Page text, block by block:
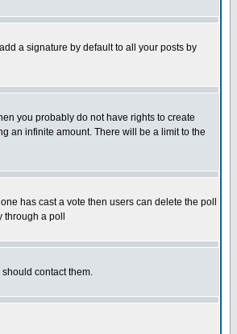
a signature by default to all your posts by
you probably do not have rights to create
an infinite amount. There will be a limit to the
has cast a vote then users can delete the poll
a poll
contact them.